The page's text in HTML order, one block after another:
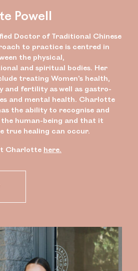
Powell
Doctor of Traditional Chinese
to practice is centred in
the physical,
and spiritual bodies. Her
treating Women’s health,
and fertility as well as gastro-
and mental health. Charlotte
the ability to recognise and
human-being and that it
true healing can occur.
Charlotte here.